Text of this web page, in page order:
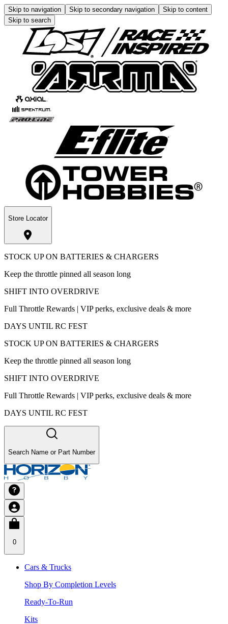
Skip to navigation Skip to secondary navigation
Skip to content
Skip to search
Store Locator
STOCK UP ON BATTERIES & CHARGERS
Keep the throttle pinned all season long
SHIFT INTO OVERDRIVE
Full Throttle Rewards | VIP perks, exclusive deals & more
DAYS UNTIL RC FEST
STOCK UP ON BATTERIES & CHARGERS
Keep the throttle pinned all season long
SHIFT INTO OVERDRIVE
Full Throttle Rewards | VIP perks, exclusive deals & more
DAYS UNTIL RC FEST
Search Name or Part Number
0
Cars & Trucks
Shop By Completion Levels
Ready-To-Run
Kits